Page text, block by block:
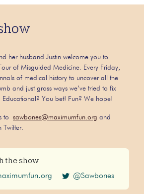
her husband Justin welcome you to
of Misguided Medicine. Every Friday,
of medical history to uncover all the
and just gross ways we’ve tried to fix
Educational? You bet! Fun? We hope!
to sawbones@maximumfun.org and
Twitter.
the show
@Sawbones